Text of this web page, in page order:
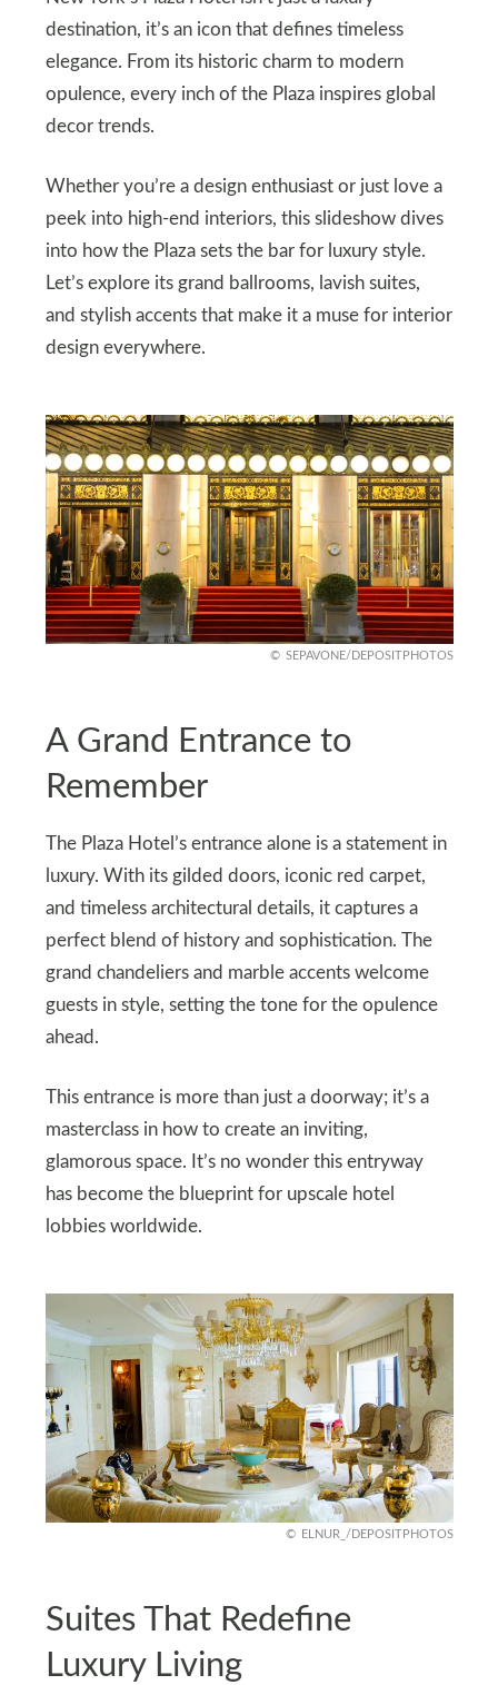
destination, it’s an icon that defines timeless
elegance. From its historic charm to modern
opulence, every inch of the Plaza inspires global
decor trends.
Whether you’re a design enthusiast or just love a
peek into high-end interiors, this slideshow dives
into how the Plaza sets the bar for luxury style.
Let’s explore its grand ballrooms, lavish suites,
and stylish accents that make it a muse for interior
design everywhere.
SEPAVONE/DEPOSITPHOTOS
A Grand Entrance to
Remember
The Plaza Hotel’s entrance alone is a statement in
luxury. With its gilded doors, iconic red carpet,
and timeless architectural details, it captures a
perfect blend of history and sophistication. The
grand chandeliers and marble accents welcome
guests in style, setting the tone for the opulence
ahead.
This entrance is more than just a doorway; it’s a
masterclass in how to create an inviting,
glamorous space. It’s no wonder this entryway
has become the blueprint for upscale hotel
lobbies worldwide.
ELNUR_/DEPOSITPHOTOS
Suites That Redefine
Luxury Living